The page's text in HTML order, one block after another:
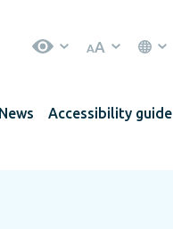
AA
News Accessibility guide